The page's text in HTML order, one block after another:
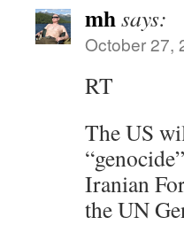
mhsays:
October 27,
RT
The US
Iranian
the UN